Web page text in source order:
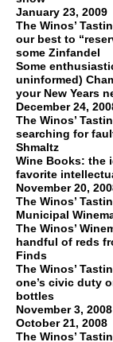
January 23, 2009
The Winos’
our best to
some Zinfandel
Some
uninformed)
your New Years
December 24,
The Winos’
searching for
Shmaltz
Wine Books: the
favorite
November 20,
The Winos’
Municipal
The Winos’
handful of reds
Finds
The Winos’
one’s civic duty
bottles
November 3, 2008
October 21, 2008
The Winos’